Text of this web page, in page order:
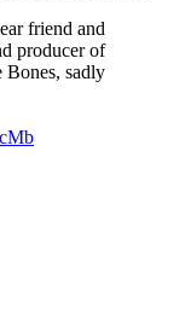
friend and
producer of
Bones, sadly